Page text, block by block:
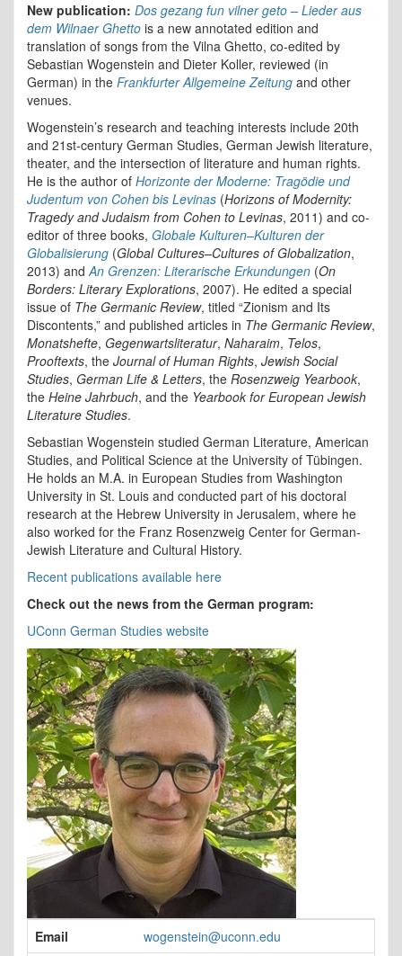
New publication: Dos gezang fun vilner geto – Lieder aus
dem Wilnaer Ghetto is a new annotated edition and
translation of songs from the Vilna Ghetto, co-edited by
Sebastian Wogenstein and Dieter Koller, reviewed (in
German) in the Frankfurter Allgemeine Zeitung and other
venues.
Wogenstein’s research and teaching interests include 20th
and 21st-century German Studies, German Jewish literature,
theater, and the intersection of literature and human rights.
He is the author of Horizonte der Moderne: Tragödie und
Judentum von Cohen bis Levinas (Horizons of Modernity:
Tragedy and Judaism from Cohen to Levinas, 2011) and co-
editor of three books, Globale Kulturen–Kulturen der
Globalisierung (Global Cultures–Cultures of Globalization,
2013) andAn Grenzen: Literarische Erkundungen (On
Borders: Literary Explorations, 2007). He edited a special
issue of The Germanic Review, titled “Zionism and Its
Discontents,” and published articles in The Germanic Review,
Monatshefte, Gegenwartsliteratur, Naharaim, Telos,
Prooftexts, the Journal of Human Rights, Jewish Social
Studies, German Life & Letters, the Rosenzweig Yearbook,
the Heine Jahrbuch, and the Yearbook for European Jewish
Literature Studies.
Sebastian Wogenstein studied German Literature, American
Studies, and Political Science at the University of Tübingen.
He holds an M.A. in European Studies from Washington
University in St. Louis and conducted part of his doctoral
research at the Hebrew University in Jerusalem, where he
also worked for the Franz Rosenzweig Center for German-
Jewish Literature and Cultural History.
Recent publications available here
Check out the news from the German program:
UConn German Studies website
Contact
Information
Email wogenstein@uconn.edu